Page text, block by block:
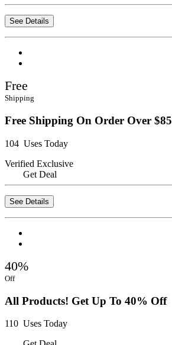
See Details
Free
Shipping
Free Shipping On Order Over $85
104 Uses Today
Verified Exclusive
Get Deal
See Details
40%
Off
All Products! Get Up To 40% Off
110 Uses Today